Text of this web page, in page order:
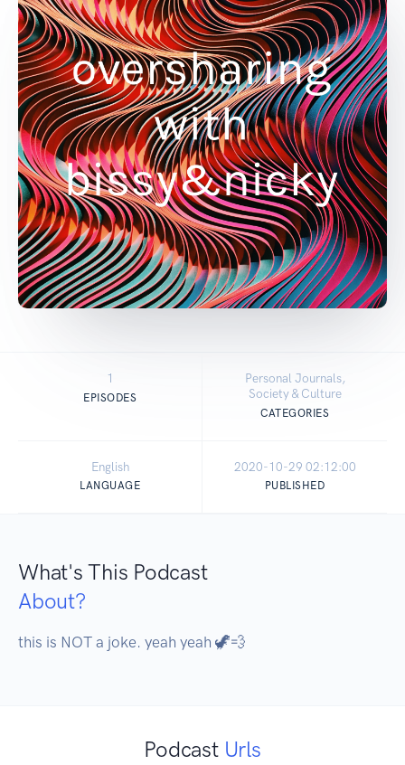
1
EPISODES
Personal Journals,
Society & Culture
CATEGORIES
English
LANGUAGE
2020-10-29 02:12:00
PUBLISHED
What's This Podcast
About?
Podcast Urls